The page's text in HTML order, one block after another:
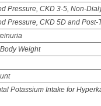
Pressure, CKD 3-5, Non-
Pressure, CKD 5D and Post-
Weight
Potassium Intake for